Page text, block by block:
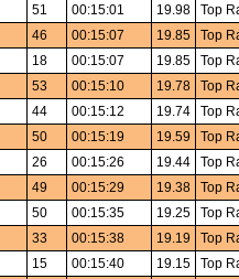
51 00:15:01 19.98
Top
46 00:15:07 19.85
Top
18 00:15:07 19.85
Top
53 00:15:10 19.78
Top
44 00:15:12 19.74
Top
50 00:15:19 19.59
Top
26 00:15:26 19.44
Top
49 00:15:29 19.38
Top
50 00:15:35 19.25
Top
33 00:15:38 19.19
Top
15 00:15:40 19.15
Top